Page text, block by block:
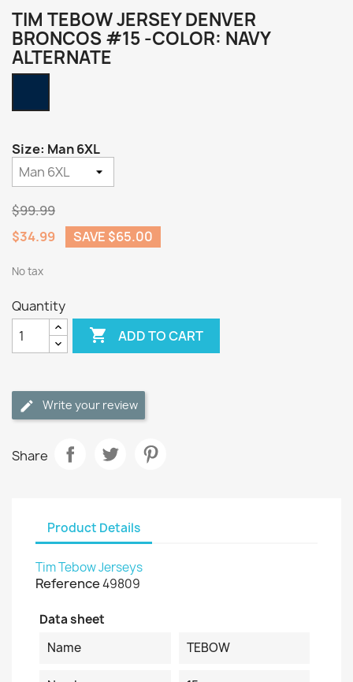
TIM TEBOW JERSEY DENVER
BRONCOS #15 -COLOR: NAVY
ALTERNATE
Size: Man 6XL
$99.99
$34.99
SAVE $65.00
No tax
Quantity
 ADD TO CART
Write your review
Share
Product Details
Tim Tebow Jerseys
Reference49809
Data sheet
Name
TEBOW